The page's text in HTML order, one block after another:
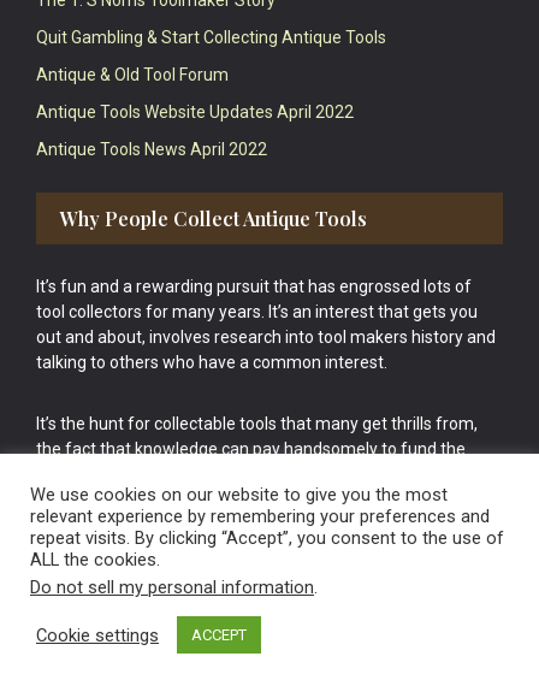
Quit Gambling & Start Collecting Antique Tools
Antique & Old Tool Forum
Antique Tools Website Updates April 2022
Antique Tools News April 2022
Why People Collect Antique Tools
It’s fun and a rewarding pursuit that has engrossed lots of
tool collectors for many years. It’s an interest that gets you
out and about, involves research into tool makers history and
talking to others who have a common interest.
It’s the hunt for collectable tools that many get thrills from,
the fact that knowledge can pay handsomely to fund the
cake.
Vintage Old Tools & Usable Antiques website Norwich.
We use cookies on our website to give you the most
relevant experience by remembering your preferences and
repeat visits. By clicking “Accept”, you consent to the use of
ALL the cookies.
Do not sell my personal information.
Cookie settings ACCEPT